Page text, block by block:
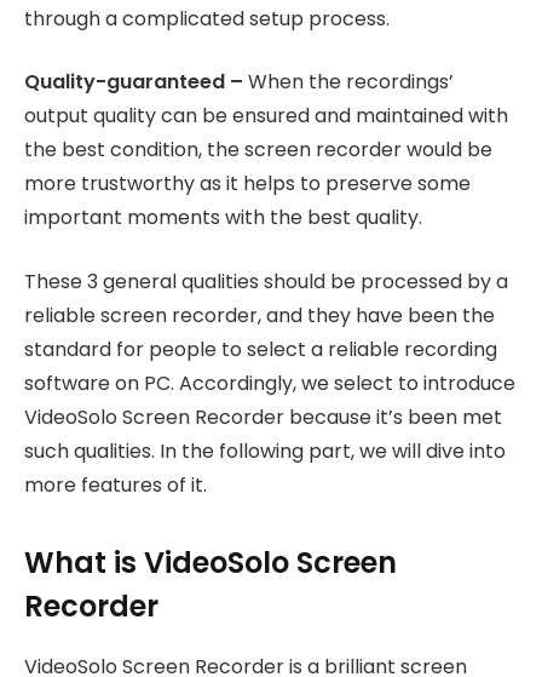
through a complicated setup process.
Quality-guaranteed – When the recordings’
output quality can be ensured and maintained with
the best condition, the screen recorder would be
more trustworthy as it helps to preserve some
important moments with the best quality.
These 3 general qualities should be processed by a
reliable screen recorder, and they have been the
standard for people to select a reliable recording
software on PC. Accordingly, we select to introduce
VideoSolo Screen Recorder because it’s been met
such qualities. In the following part, we will dive into
more features of it.
What is VideoSolo Screen
Recorder
VideoSolo Screen Recorder is a brilliant screen